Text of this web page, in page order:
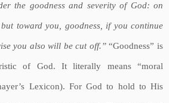
the goodness and severity of God: on
toward you, goodness, if you continue
you also will be cut off.”“Goodness” is
of God. It literally means “moral
Lexicon). For God to hold to His